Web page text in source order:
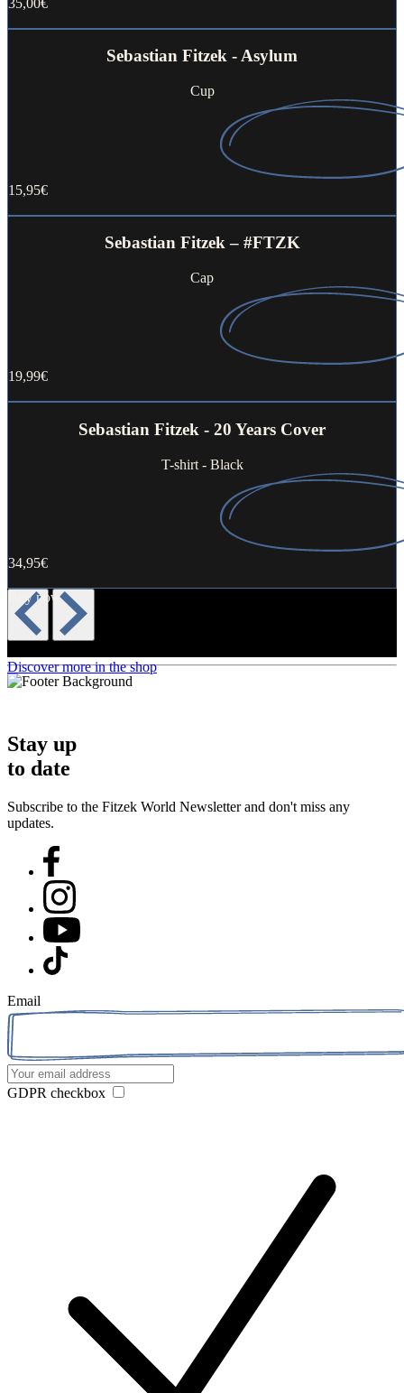
Sebastian Fitzek - Asylum
Cup
15,95€
Sebastian Fitzek – #FTZK
Cap
19,99€
Sebastian Fitzek - 20 Years Cover
T-shirt - Black
34,95€
Buy now
Discover more in the shop
Stay up
to date
Subscribe to the Fitzek World Newsletter and don't miss any
updates.
Email
GDPR checkbox